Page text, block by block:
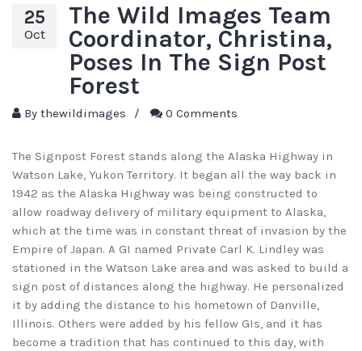
25
Oct
The Wild Images Team
Coordinator, Christina,
Poses In The Sign Post
Forest
By thewildimages / 0 Comments
The Signpost Forest stands along the Alaska Highway in
Watson Lake, Yukon Territory. It began all the way back in
1942 as the Alaska Highway was being constructed to
allow roadway delivery of military equipment to Alaska,
which at the time was in constant threat of invasion by the
Empire of Japan. A GI named Private Carl K. Lindley was
stationed in the Watson Lake area and was asked to build a
sign post of distances along the highway. He personalized
it by adding the distance to his hometown of Danville,
Illinois. Others were added by his fellow GIs, and it has
become a tradition that has continued to this day, with